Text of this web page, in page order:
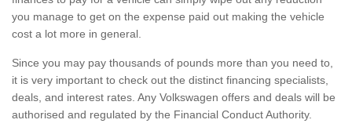
you manage to get on the expense paid out making the vehicle
cost a lot more in general.
Since you may pay thousands of pounds more than you need to,
it is very important to check out the distinct financing specialists,
deals, and interest rates. Any Volkswagen offers and deals will be
authorised and regulated by the Financial Conduct Authority.